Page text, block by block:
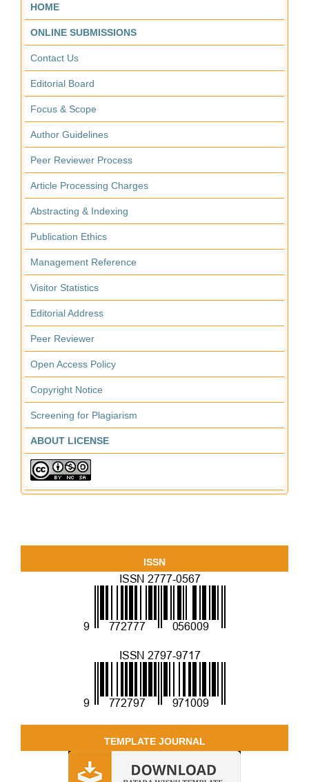
HOME
ONLINE SUBMISSIONS
Contact Us
Editorial Board
Focus & Scope
Author Guidelines
Peer Reviewer Process
Article Processing Charges
Abstracting & Indexing
Publication Ethics
Management Reference
Visitor Statistics
Editorial Address
Peer Reviewer
Open Access Policy
Copyright Notice
Screening for Plagiarism
ABOUT LICENSE
ISSN
TEMPLATE JOURNAL